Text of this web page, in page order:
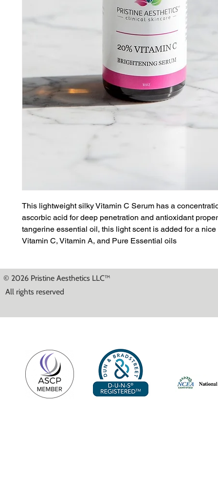
This lightweight silky Vitamin C Serum has a
ascorbic acid for deep penetration and antioxidant
tangerine essential oil, this light scent is added for a nice
Vitamin C, Vitamin A, and Pure Essential oils
© 2026 Pristine Aesthetics LLC™
All rights reserved